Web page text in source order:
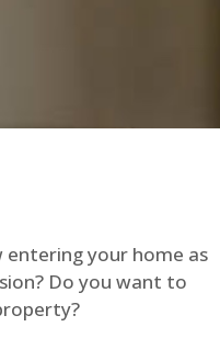
entering your home as
Do you want to